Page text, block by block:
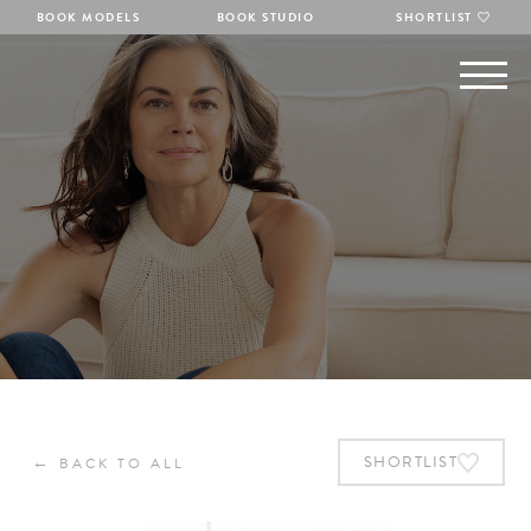
BOOK MODELS BOOK STUDIO SHORTLIST
← BACK TO ALL SHORTLIST